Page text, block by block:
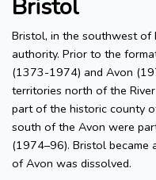
Bristol
Bristol, in the southwest of
authority. Prior to the
(1373-1974) and Avon
territories north of the
part of the historic county
south of the Avon were
(1974–96). Bristol
of Avon was dissolved.